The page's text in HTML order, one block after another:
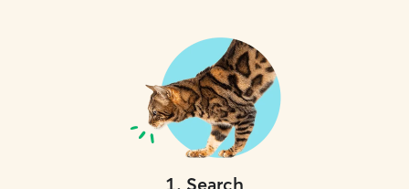
1. Search